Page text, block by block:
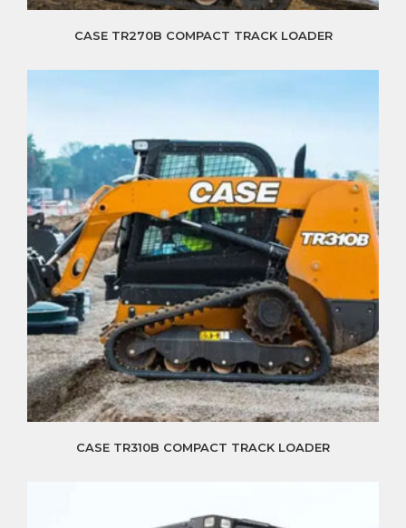
CASE TR270B COMPACT TRACK LOADER
CASE TR310B COMPACT TRACK LOADER